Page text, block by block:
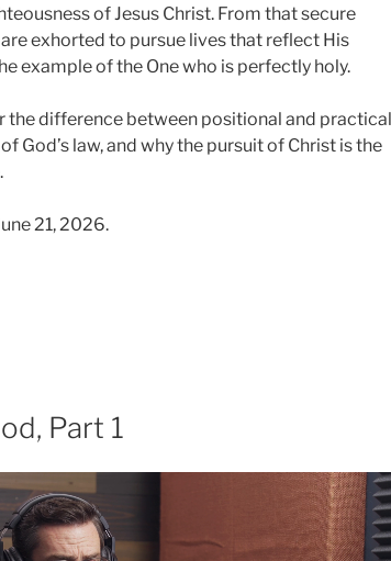
of Jesus Christ. From that secure
exhorted to pursue lives that reflect His
example of the One who is perfectly holy.
the difference between positional and practical
God’s law, and why the pursuit of Christ is the
21, 2026.
Part 1